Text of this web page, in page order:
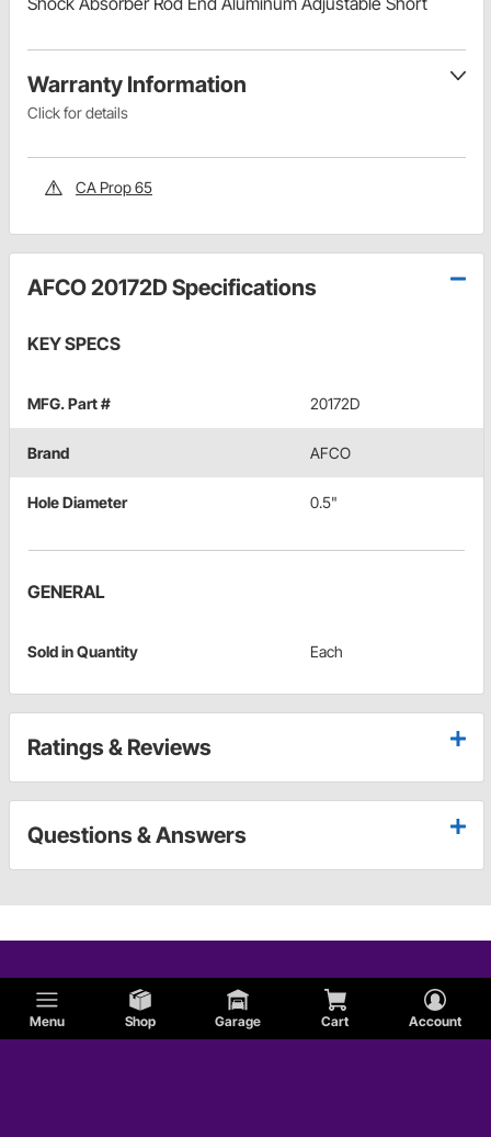
Menu Shop Garage Cart Account
Warranty Information
Click for details
CA Prop 65
AFCO 20172D Specifications
KEY SPECS
MFG. Part # 20172D
Brand AFCO
Hole Diameter 0.5"
GENERAL
Sold in Quantity Each
Ratings & Reviews
Questions & Answers